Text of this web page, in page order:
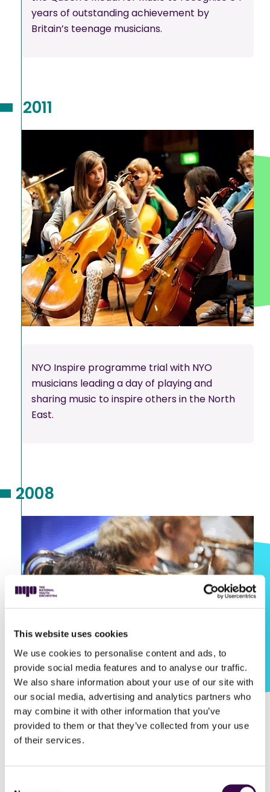
This website uses cookies
We use cookies to personalise content and ads, to
provide social media features and to analyse our traffic.
We also share information about your use of our site with
our social media, advertising and analytics partners who
may combine it with other information that you’ve
provided to them or that they’ve collected from your use
of their services.
years of outstanding achievement by
Britain’s teenage musicians.
NYO Inspire programme trial with NYO
musicians leading a day of playing and
sharing music to inspire others in the North
East.
2011
2008